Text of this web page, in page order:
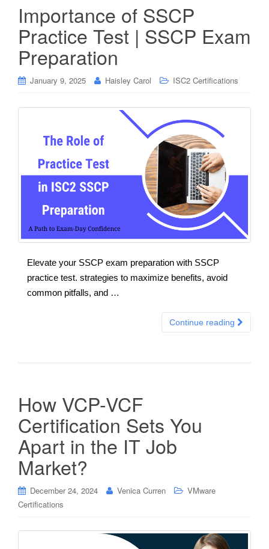
Importance of SSCP
Practice Test | SSCP Exam
Preparation
January 9, 2025 Haisley Carol ISC2 Certifications
Elevate your SSCP exam preparation with SSCP
practice test. strategies to maximize benefits, avoid
common pitfalls, and …
Continue reading
How VCP-VCF
Certification Sets You
Apart in the IT Job
Market?
December 24, 2024 Venica Curren
VMware
Certifications